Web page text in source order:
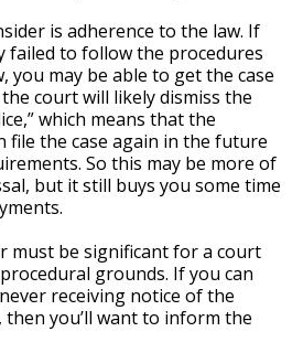
is adherence to the law. If
failed to follow the procedures
you may be able to get the case
court will likely dismiss the
which means that the
file the case again in the future
So this may be more of
but it still buys you some time
must be significant for a court
grounds. If you can
receiving notice of the
you’ll want to inform the